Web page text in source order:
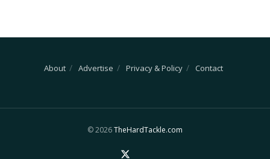
About Advertise Privacy & Policy Contact
© 2026TheHardTackle.com